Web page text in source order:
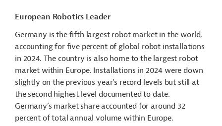
European Robotics Leader
Germany is the fifth largest robot market in the world,
accounting for five percent of global robot installations
in 2024. The country is also home to the largest robot
market within Europe. Installations in 2024 were down
slightly on the previous year’s record levels but still at
the second highest level documented to date.
Germany’s market share accounted for around 32
percent of total annual volume within Europe.